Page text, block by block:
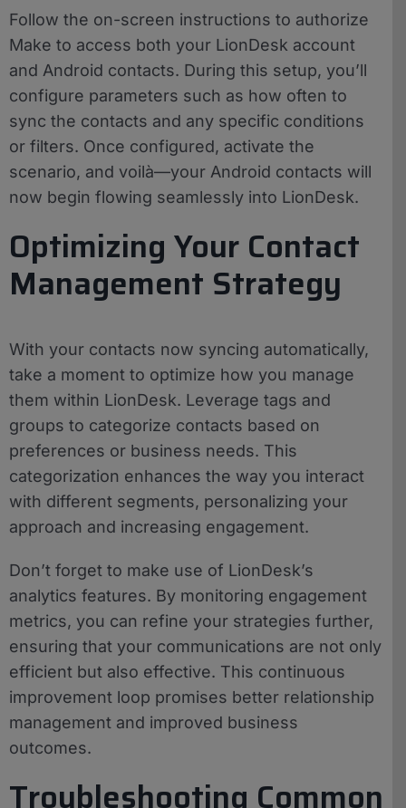
Follow the on-screen instructions to authorize
Make to access both your LionDesk account
and Android contacts. During this setup, you’ll
configure parameters such as how often to
sync the contacts and any specific conditions
or filters. Once configured, activate the
scenario, and voilà—your Android contacts will
now begin flowing seamlessly into LionDesk.
Optimizing Your Contact
Management Strategy
With your contacts now syncing automatically,
take a moment to optimize how you manage
them within LionDesk. Leverage tags and
groups to categorize contacts based on
preferences or business needs. This
categorization enhances the way you interact
with different segments, personalizing your
approach and increasing engagement.
Don’t forget to make use of LionDesk’s
analytics features. By monitoring engagement
metrics, you can refine your strategies further,
ensuring that your communications are not only
efficient but also effective. This continuous
improvement loop promises better relationship
management and improved business
outcomes.
Troubleshooting Common